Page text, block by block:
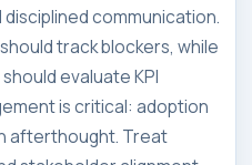
communication.
track blockers, while
evaluate KPI
is critical: adoption
afterthought. Treat